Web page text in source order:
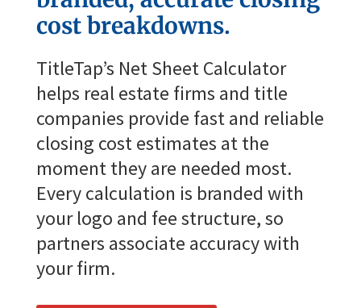
cost breakdowns.
TitleTap’s Net Sheet Calculator
helps real estate firms and title
companies provide fast and reliable
closing cost estimates at the
moment they are needed most.
Every calculation is branded with
your logo and fee structure, so
partners associate accuracy with
your firm.